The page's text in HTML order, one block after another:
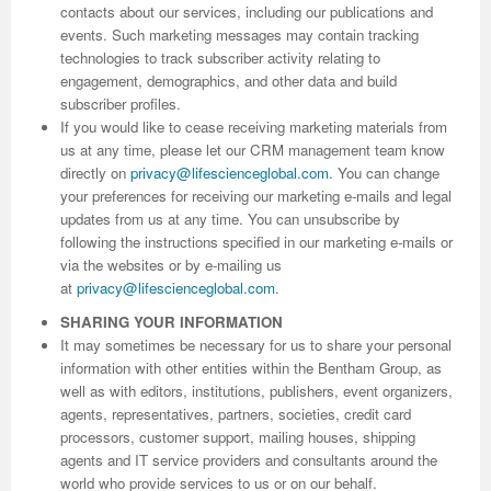
contacts about our services, including our publications and
events. Such marketing messages may contain tracking
technologies to track subscriber activity relating to
engagement, demographics, and other data and build
subscriber profiles.
If you would like to cease receiving marketing materials from
us at any time, please let our CRM management team know
directly on privacy@lifescienceglobal.com. You can change
your preferences for receiving our marketing e-mails and legal
updates from us at any time. You can unsubscribe by
following the instructions specified in our marketing e-mails or
via the websites or by e-mailing us
at privacy@lifescienceglobal.com.
SHARING YOUR INFORMATION
It may sometimes be necessary for us to share your personal
information with other entities within the Bentham Group, as
well as with editors, institutions, publishers, event organizers,
agents, representatives, partners, societies, credit card
processors, customer support, mailing houses, shipping
agents and IT service providers and consultants around the
world who provide services to us or on our behalf.
Previous Issue
Volume 2 Number 1
Volume 2 Number 2
Volume 2 Number 3
Volume 2 Number 3
Conference Proceedings
Editorial Board
Volume 2 Number 1
Volume 2 Number 2